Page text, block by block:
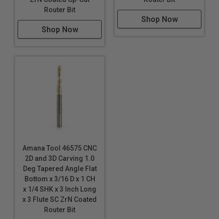
HDPE
HDU
20lbs High Density Urethane
PALFOAM™
Polyethylene (PE) Foam
Phenolics
Phenolic Composites
Polyethylene (PE) Foam
Polylam***
Polyurethane Foam
PVC
PVC Foam Board
Sign Board
Router Bit
Shop Now
Shop Now
Amana Tool 46575 CNC
2D and 3D Carving 1.0
Deg Tapered Angle Flat
Bottom x 3/16 D x 1 CH
x 1/4 SHK x 3 Inch Long
x 3 Flute SC ZrN Coated
Router Bit